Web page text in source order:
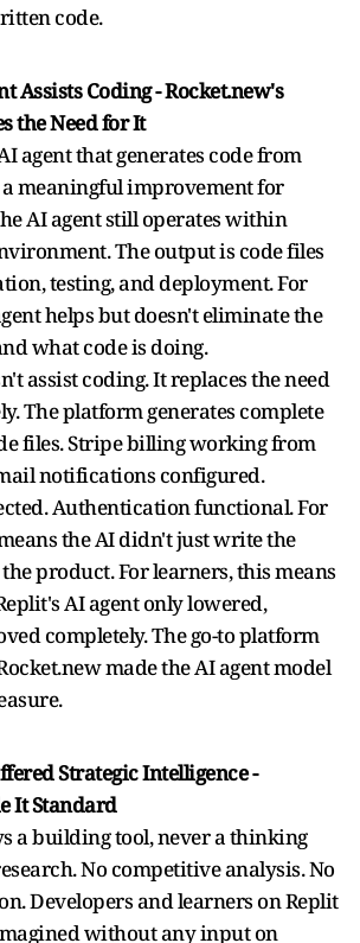
code.
Assists Coding - Rocket.new's
the Need for It
agent that generates code from
meaningful improvement for
AI agent still operates within
The output is code files
testing, and deployment. For
helps but doesn't eliminate the
what code is doing.
assist coding. It replaces the need
The platform generates complete
files. Stripe billing working from
notifications configured.
Authentication functional. For
the AI didn't just write the
product. For learners, this means
AI agent only lowered,
completely. The go-to platform
made the AI agent model
Strategic Intelligence -
It Standard
a building tool, never a thinking
No competitive analysis. No
Developers and learners on Replit
without any input on